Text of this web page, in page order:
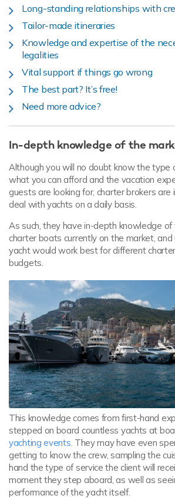
Long-standing relationships with
Tailor-made itineraries
Knowledge and expertise of the
legalities
Vital support if things go wrong
The best part? It’s free!
Need more advice?
In-depth knowledge of the
Although you will no doubt know the type
what you can afford and the vacation
guests are looking for, charter brokers
deal with yachts on a daily basis.
As such, they have in-depth knowledge
charter boats currently on the market,
yacht would work best for different
budgets.
This knowledge comes from first-hand
stepped on board countless yachts at
yachting events. They may have even
getting to know the crew, sampling the
hand the type of service the client will
moment they step aboard, as well as
performance of the yacht itself.